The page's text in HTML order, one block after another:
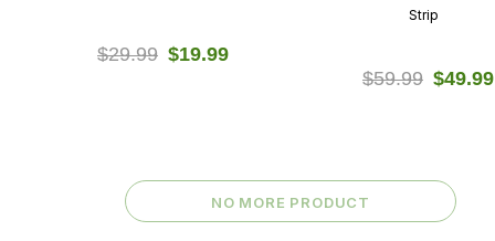
$29.99 $19.99
Strip
$59.99 $49.99
NO MORE PRODUCT